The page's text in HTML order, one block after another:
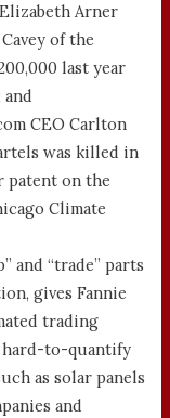
Arner
of the
last year
CEO Carlton
was killed in
patent on the
Climate
and “trade” parts
gives Fannie
trading
hard-to-quantify
as solar panels
and